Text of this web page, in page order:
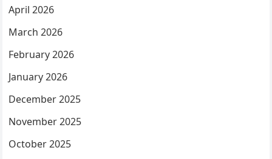
April 2026
March 2026
February 2026
January 2026
December 2025
November 2025
October 2025